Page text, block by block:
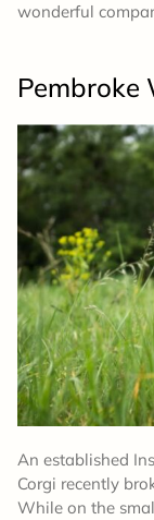
wonderful
Pembroke
An established
Corgi recently
While on the